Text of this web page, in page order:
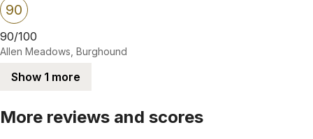
90
90/100
Allen Meadows, Burghound
Show 1 more
More reviews and scores